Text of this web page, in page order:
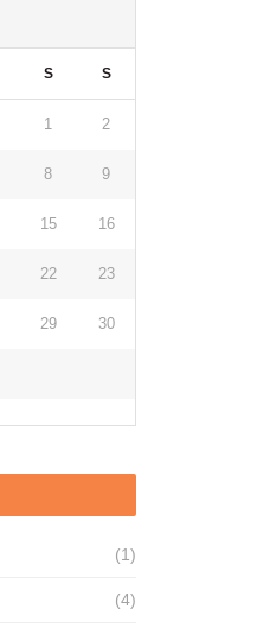
S S
1 2
8 9
15 16
22 23
29 30
(1)
(4)